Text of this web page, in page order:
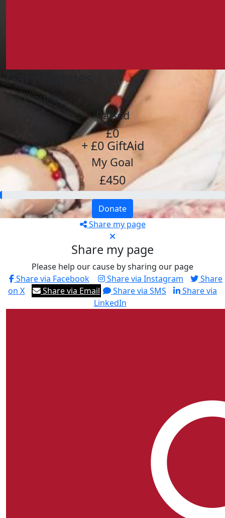
Share my page
Raised
£0
+ £0 GiftAid
My Goal
£450
Donate
Share my page
Share my page
Please help our cause by sharing our page
Share via Facebook
Share via Instagram
Share
on X
Share via Email Share via SMS
Share via
LinkedIn